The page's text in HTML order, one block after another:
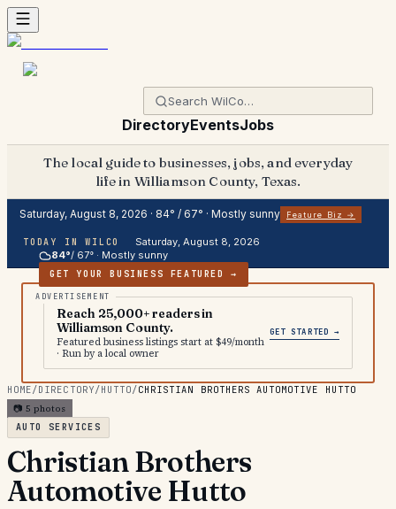
DirectoryEventsJobs
The local guide to businesses, jobs, and everyday
life in Williamson County, Texas.
Saturday, August 8, 2026 · 84° / 67° · Mostly sunny Feature Biz →
TODAY IN WILCO
Saturday, August 8, 2026
84°/ 67° · Mostly sunny
GET YOUR BUSINESS FEATURED →
Reach 25,000+ readers in
Williamson County.
Featured business listings start at $49/month
· Run by a local owner
GET STARTED →
HOME/DIRECTORY/HUTTO/CHRISTIAN BROTHERS AUTOMOTIVE HUTTO
📷 5 photos
AUTO SERVICES
Christian Brothers
Automotive Hutto